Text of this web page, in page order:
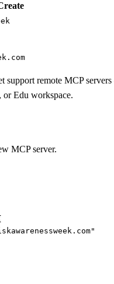
support remote MCP
or Edu workspace.
MCP server.